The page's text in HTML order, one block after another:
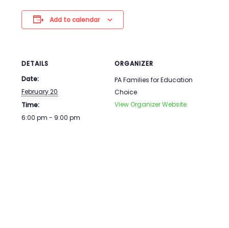
Add to calendar
DETAILS
Date:
February 20
Time:
6:00 pm - 9:00 pm
ORGANIZER
PA Families for Education
Choice
View Organizer Website